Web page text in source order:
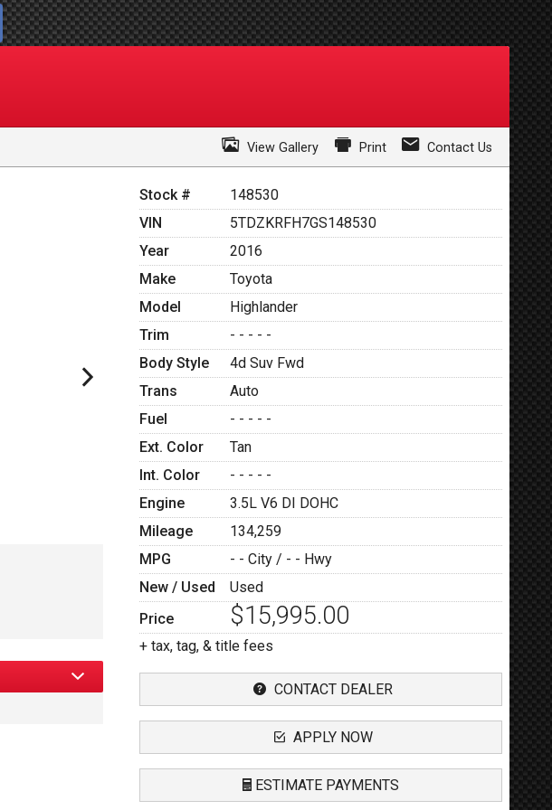
View Gallery Print Contact Us
Stock #
148530
VIN
5TDZKRFH7GS148530
Year
2016
Make
Toyota
Model
Highlander
Trim
- - - - -
Body Style
4d Suv Fwd
Trans
Auto
Fuel
- - - - -
Ext. Color
Tan
Int. Color
- - - - -
Engine
3.5L V6 DI DOHC
Mileage
134,259
MPG
- - City / - - Hwy
New / Used
Used
Price
$15,995.00
+ tax, tag, & title fees
CONTACT DEALER
APPLY NOW
ESTIMATE PAYMENTS